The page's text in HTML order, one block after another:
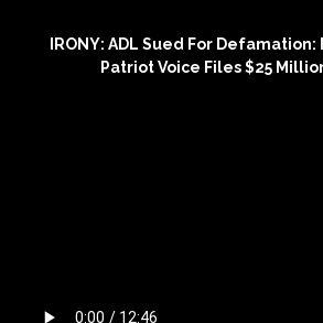
IRONY: ADL Sued For
Patriot Voice Files $25